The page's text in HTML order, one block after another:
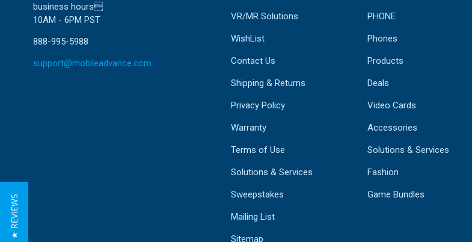
business hours
10AM - 6PM PST
888-995-5988
support@mobileadvance.com
VR/MR Solutions
WishList
Contact Us
Shipping & Returns
Privacy Policy
Warranty
Terms of Use
Solutions & Services
Sweepstakes
Mailing List
Sitemap
PHONE
Phones
Products
Deals
Video Cards
Accessories
Solutions & Services
Fashion
Game Bundles
★ REVIEWS